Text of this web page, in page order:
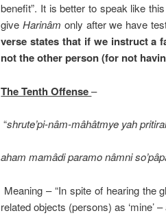
benefit”. It is better to speak like
giveHarinâm only after we have
verse states that if we instruct a
not the other person (for not
The Tenth Offense–
“shrute’pi-nâm-mâhâtmye yah
aham mamâdi paramo nâmni
Meaning – “In spite of hearing the
related objects (persons) as ‘mine’